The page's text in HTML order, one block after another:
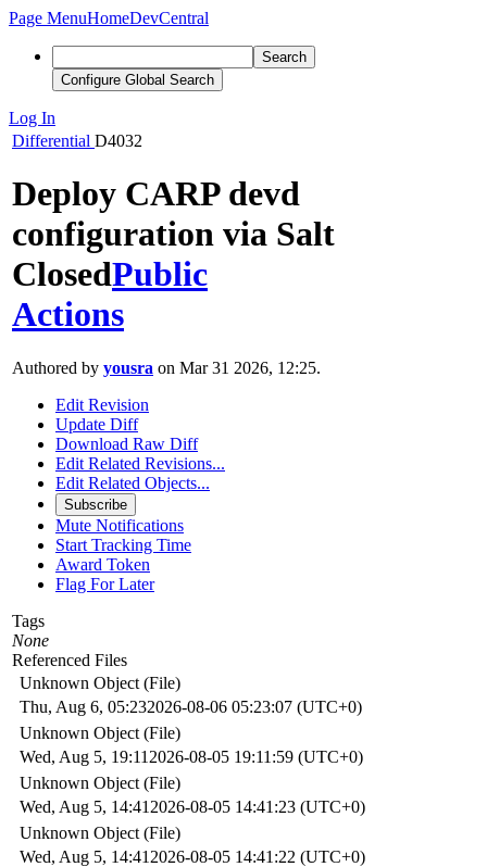
Page MenuHomeDevCentral
Search
Configure Global Search
Log In
Differential D4032
Deploy CARP devd
configuration via Salt
ClosedPublic
Actions
Authored by yousra on Mar 31 2026, 12:25.
Edit Revision
Update Diff
Download Raw Diff
Edit Related Revisions...
Edit Related Objects...
Subscribe
Mute Notifications
Start Tracking Time
Award Token
Flag For Later
Tags
None
Referenced Files
Unknown Object (File)
Thu, Aug 6, 05:232026-08-06 05:23:07 (UTC+0)
Unknown Object (File)
Wed, Aug 5, 19:11 2026-08-05 19:11:59 (UTC+0)
Unknown Object (File)
Wed, Aug 5, 14:41 2026-08-05 14:41:23 (UTC+0)
Unknown Object (File)
Wed, Aug 5, 14:41 2026-08-05 14:41:22 (UTC+0)